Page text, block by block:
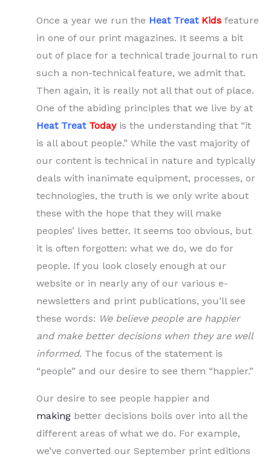
Once a year we run the Heat TreatKids feature
in one of our print magazines. It seems a bit
out of place for a technical trade journal to run
such a non-technical feature, we admit that.
Then again, it is really not all that out of place.
One of the abiding principles that we live by at
Heat TreatToday is the understanding that “it
is all about people.” While the vast majority of
our content is technical in nature and typically
deals with inanimate equipment, processes, or
technologies, the truth is we only write about
these with the hope that they will make
peoples’ lives better. It seems too obvious, but
it is often forgotten: what we do, we do for
people. If you look closely enough at our
website or in nearly any of our various e-
newsletters and print publications, you’ll see
these words: We believe people are happier
and make better decisions when they are well
informed. The focus of the statement is
“people” and our desire to see them “happier.”
Our desire to see people happier and
making better decisions boils over into all the
different areas of what we do. For example,
we’ve converted our September print editions